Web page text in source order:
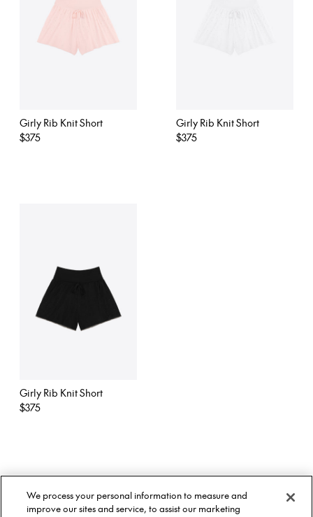
Girly Rib Knit Short
Regular
$375
Girly Rib Knit Short
Regular
$375
Girly Rib Knit Short
Regular
$375
Stockists
Size Guide
Twitter
Facebook
Facebook
Instagram
We process your personal information to measure and
improve our sites and service, to assist our marketing